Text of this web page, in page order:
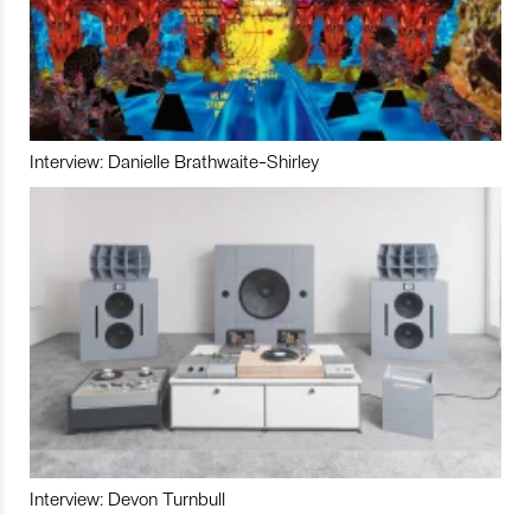
Interview: Danielle Brathwaite-Shirley
Interview: Devon Turnbull